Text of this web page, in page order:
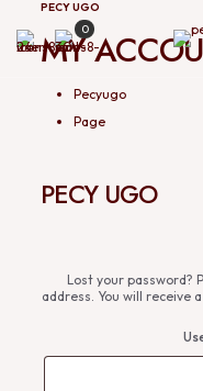
0
PECY UGO
MY
Pecyugo
Page
PECY UGO
Lost your password?
address. You will receive